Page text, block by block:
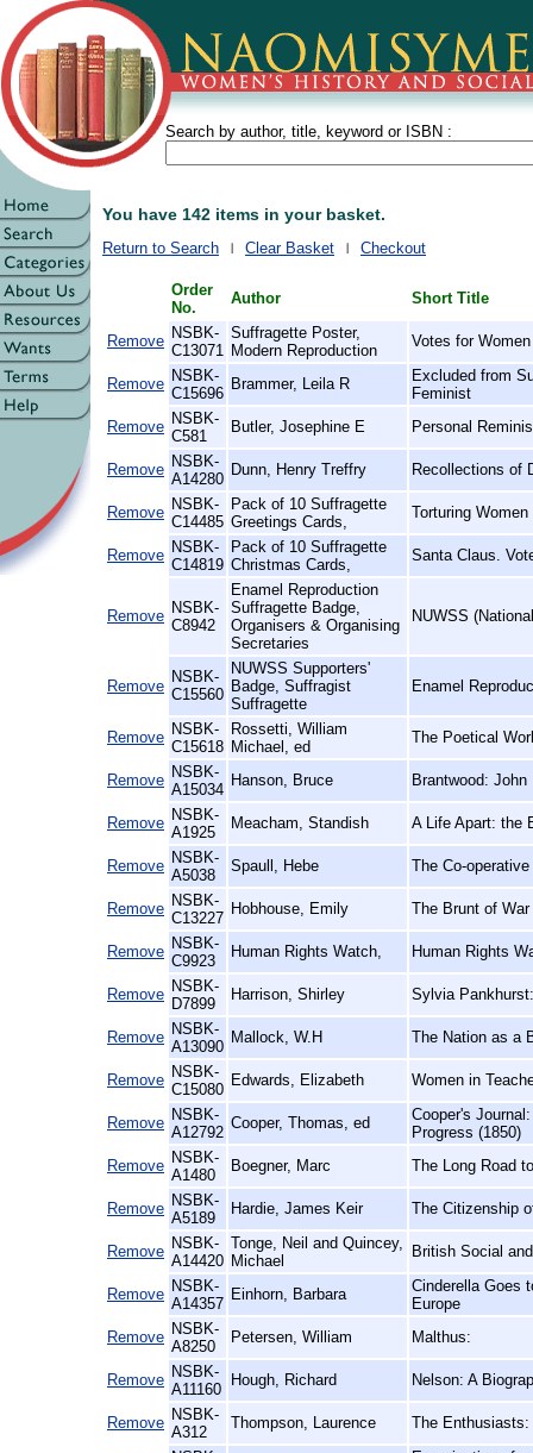
Search by author, title, keyword or ISBN :
You have 142 items in your basket.
Return to Search Clear Basket Checkout
Order
No.
Author Short Title
Remove NSBK-
C13071
Suffragette Poster,
Modern Reproduction
Votes for
Remove NSBK-
C15696
Brammer, Leila R
Excluded from
Feminist
Remove NSBK-
C581
Butler, Josephine E Personal
Remove NSBK-
A14280
Dunn, Henry Treffry Recollections of
Remove NSBK-
C14485
Pack of 10 Suffragette
Greetings Cards,
Torturing
Remove NSBK-
C14819
Pack of 10 Suffragette
Christmas Cards,
Santa Claus.
Remove NSBK-
C8942
Enamel Reproduction
Suffragette Badge,
Organisers & Organising
Secretaries
NUWSS
Remove
NSBK-
C15560
NUWSS Supporters'
Badge, Suffragist
Suffragette
Enamel
Remove NSBK-
C15618
Rossetti, William
Michael, ed
The Poetical
Remove NSBK-
A15034
Hanson, Bruce Brantwood:
Remove NSBK-
A1925
Meacham, Standish A Life Apart: the
Remove NSBK-
A5038
Spaull, Hebe The Co-
Remove NSBK-
C13227
Hobhouse, Emily The Brunt of
Remove NSBK-
C9923
Human Rights Watch, Human Rights
Remove NSBK-
D7899
Harrison, Shirley Sylvia
Remove NSBK-
A13090
Mallock, W.H The Nation as a
Remove NSBK-
C15080
Edwards, Elizabeth Women in
Remove NSBK-
A12792
Cooper, Thomas, ed
Cooper's
Progress (1850)
Remove NSBK-
A1480
Boegner, Marc The Long Road
Remove NSBK-
A5189
Hardie, James Keir The Citizenship
Remove NSBK-
A14420
Tonge, Neil and Quincey,
Michael
British Social
Remove NSBK-
A14357
Einhorn, Barbara
Cinderella Goes
Europe
Remove NSBK-
A8250
Petersen, William Malthus:
Remove NSBK-
A11160
Hough, Richard Nelson: A
Remove NSBK-
A312
Thompson, Laurence The Enthusiasts: